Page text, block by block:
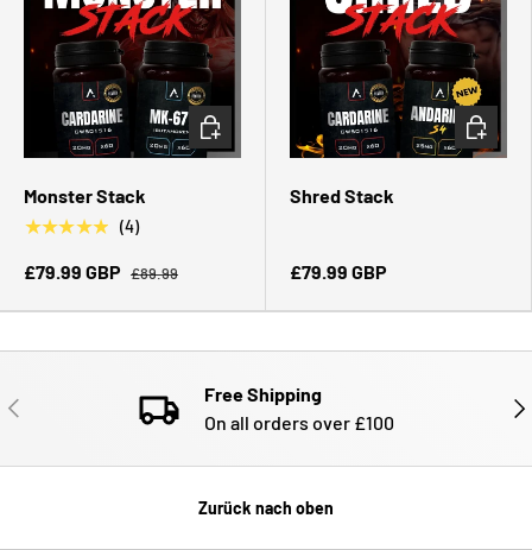
Monster Stack
★★★★★ (4)
£79.99 GBP £89.99
OPTIONEN AUSWÄHLEN
Shred Stack
£79.99 GBP
VORHERIGE
Free Shipping
On all orders over £100
Zurück nach oben